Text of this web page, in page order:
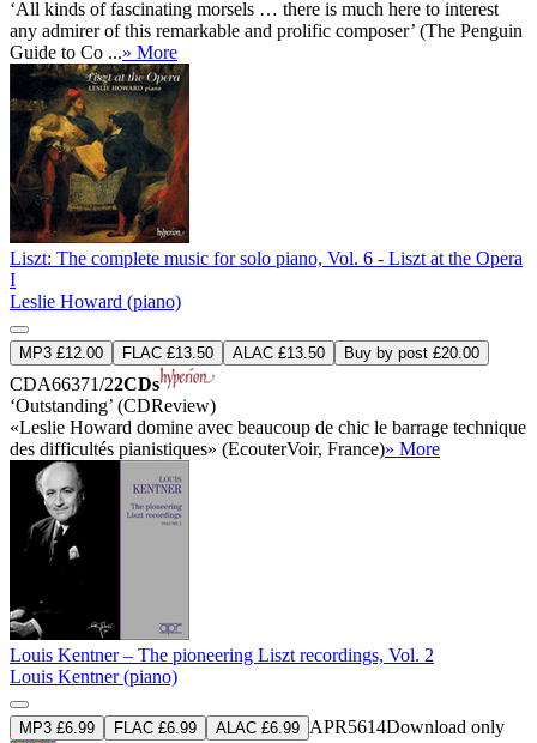
‘All kinds of fascinating morsels … there is much here to interest
any admirer of this remarkable and prolific composer’ (The Penguin
Guide to Co ...» More
Liszt: The complete music for solo piano, Vol. 6 - Liszt at the Opera
I
Leslie Howard (piano)
MP3 £12.00 FLAC £13.50 ALAC £13.50 Buy by post £20.00
CDA66371/22CDs
‘Outstanding’ (CDReview)
«Leslie Howard domine avec beaucoup de chic le barrage technique
des difficultés pianistiques» (EcouterVoir, France)» More
Louis Kentner – The pioneering Liszt recordings, Vol. 2
Louis Kentner (piano)
MP3 £6.99 FLAC £6.99 ALAC £6.99 APR5614Download only